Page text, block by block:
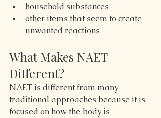
household substances
other items that seem to create
unwanted reactions
What Makes NAET
Different?
NAET is different from many
traditional approaches because it is
focused on how the body is